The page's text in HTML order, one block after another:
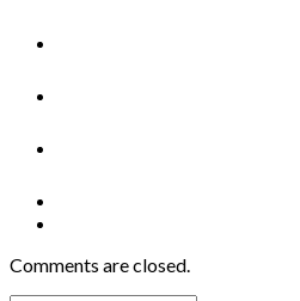
Comments are closed.